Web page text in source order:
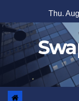
to
content
Thu.